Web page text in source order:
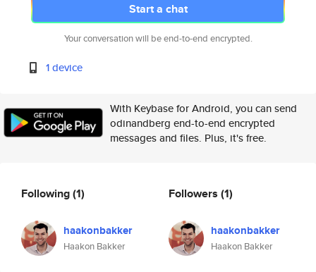
Start a chat
Your conversation will be end-to-end encrypted.
1 device
With Keybase for Android, you can send
odinandberg end-to-end encrypted
messages and files. Plus, it's free.
Following(1)
haakonbakker
Haakon Bakker
Followers (1)
haakonbakker
Haakon Bakker